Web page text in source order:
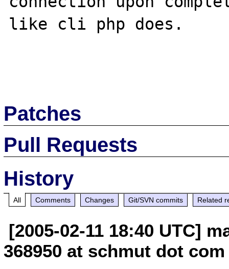
like cli php does.
Patches
Pull Requests
History
All Comments Changes Git/SVN commits Related
[2005-02-11 18:40 UTC]
368950 at schmut dot com